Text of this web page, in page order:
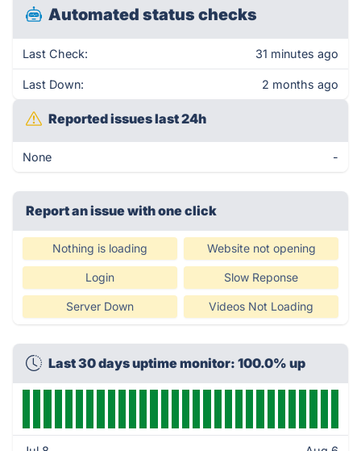
Automated status checks
Last Check: 31 minutes ago
Last Down: 2 months ago
Reported issues last 24h
None -
Report an issue with one click
Nothing is loading Website not opening
Login Slow Reponse
Server Down Videos Not Loading
Last 30 days uptime monitor: 100.0% up